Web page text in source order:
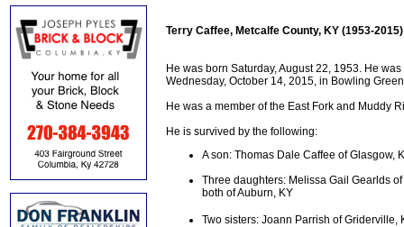
Terry Caffee, Metcalfe County, KY (1953-2015)
He was born Saturday, August 22, 1953. He
Wednesday, October 14, 2015, in Bowling
He was a member of the East Fork and Muddy
He is survived by the following:
A son: Thomas Dale Caffee of Glasgow,
Three daughters: Melissa Gail Gearlds
both of Auburn, KY
Two sisters: Joann Parrish of